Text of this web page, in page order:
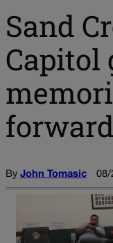
Sand
Capitol
forward
By John Tomasic 08/